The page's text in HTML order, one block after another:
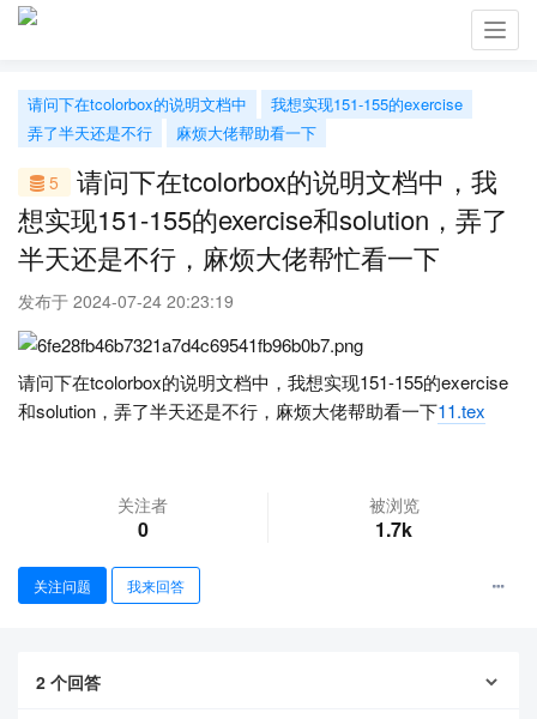
请问下在tcolorbox的说明文档中
我想实现151-155的exercise
弄了半天还是不行
麻烦大佬帮助看一下
5
请问下在tcolorbox的说明文档中，我
想实现151-155的exercise和solution，弄了
半天还是不行，麻烦大佬帮忙看一下
发布于 2024-07-24 20:23:19
请问下在tcolorbox的说明文档中，我想实现151-155的exercise
和solution，弄了半天还是不行，麻烦大佬帮助看一下11.tex
关注者
0
被浏览
1.7k
关注问题 我来回答
2 个回答